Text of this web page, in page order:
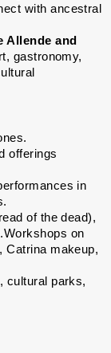
with ancestral
Allende and
gastronomy,
offerings
in
of the dead),
on
Catrina makeup,
cultural parks,